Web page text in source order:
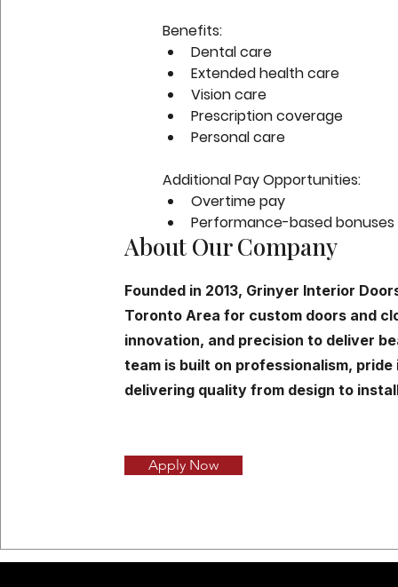
Benefits:
Dental care
Extended health care
Vision care
Prescription coverage
Personal care
Additional Pay Opportunities:
Overtime pay
Performance-based bonuses
About Our Company
Founded in 2013, Grinyer Interior
Toronto Area for custom doors and
innovation, and precision to deliver
team is built on professionalism,
delivering quality from design to
Apply Now